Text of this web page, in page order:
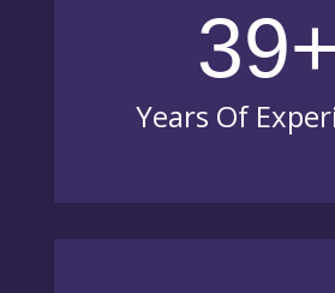
39+
Years Of